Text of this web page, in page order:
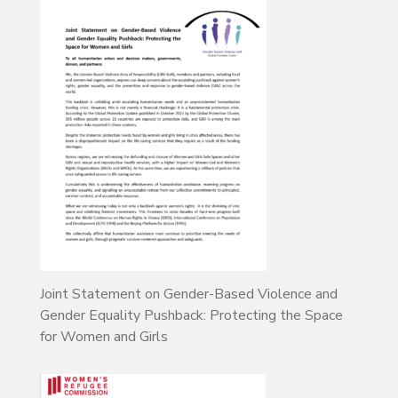
Joint Statement on Gender-Based Violence and
Gender Equality Pushback: Protecting the Space
for Women and Girls